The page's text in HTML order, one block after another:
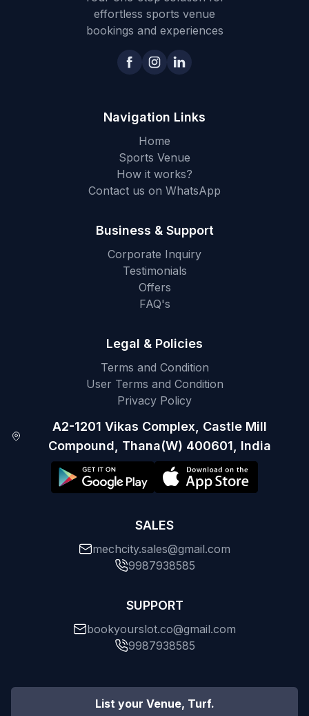
effortless sports venue
bookings and experiences
Navigation Links
Home
Sports Venue
How it works?
Contact us on WhatsApp
Business & Support
Corporate Inquiry
Testimonials
Offers
FAQ's
Legal & Policies
Terms and Condition
User Terms and Condition
Privacy Policy
A2-1201 Vikas Complex, Castle Mill
Compound, Thana(W) 400601, India
SALES
mechcity.sales@gmail.com
9987938585
SUPPORT
bookyourslot.co@gmail.com
9987938585
List your Venue, Turf.